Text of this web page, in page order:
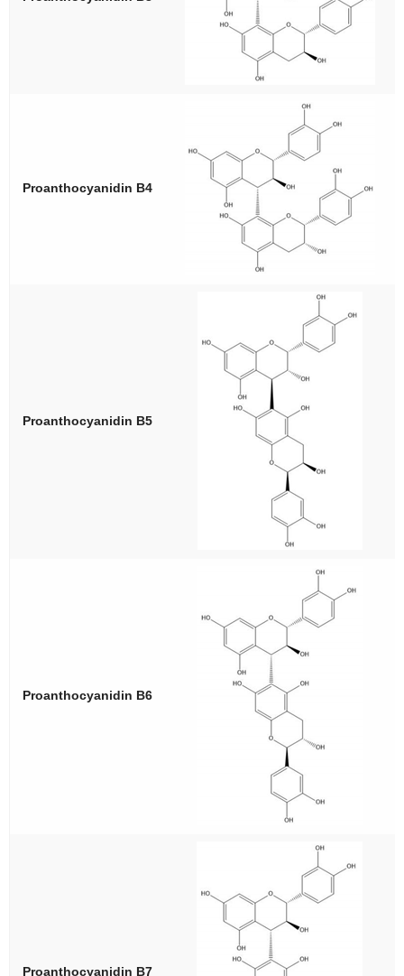
Proanthocyanidin B4
Proanthocyanidin B5
Proanthocyanidin B6
Proanthocyanidin B7